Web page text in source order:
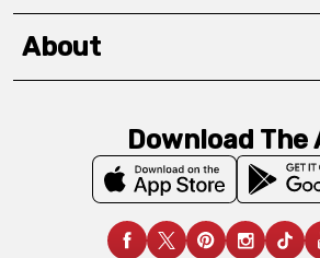
About
Download The